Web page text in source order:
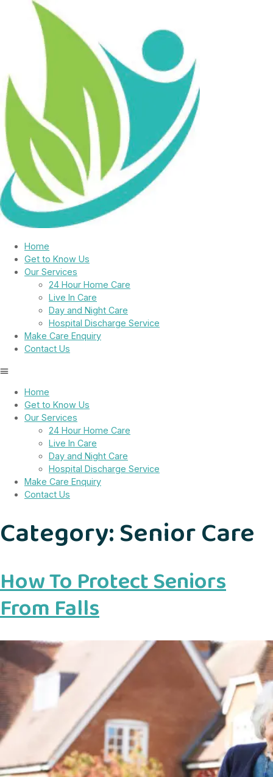
Home
Get to Know Us
Our Services
24 Hour Home Care
Live In Care
Day and Night Care
Hospital Discharge Service
Make Care Enquiry
Contact Us
Home
Get to Know Us
Our Services
24 Hour Home Care
Live In Care
Day and Night Care
Hospital Discharge Service
Make Care Enquiry
Contact Us
Category:Senior Care
How To Protect Seniors
From Falls